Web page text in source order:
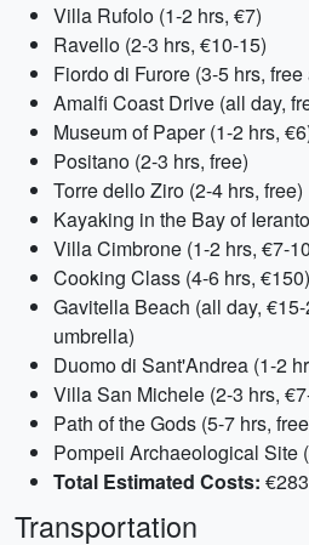
Villa Rufolo (1-2 hrs, €7)
Ravello (2-3 hrs, €10-15)
Fiordo di Furore (3-5 hrs,
Amalfi Coast Drive (all day,
Museum of Paper (1-2 hrs,
Positano (2-3 hrs, free)
Torre dello Ziro (2-4 hrs, free)
Kayaking in the Bay of
Villa Cimbrone (1-2 hrs, €7-
Cooking Class (4-6 hrs, €150)
Gavitella Beach (all day,
umbrella)
Duomo di Sant'Andrea (1-2
Villa San Michele (2-3 hrs,
Path of the Gods (5-7 hrs,
Pompeii Archaeological Site
Total Estimated Costs:
Transportation